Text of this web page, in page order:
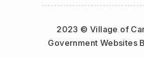
2023 © Village of
Government Websites